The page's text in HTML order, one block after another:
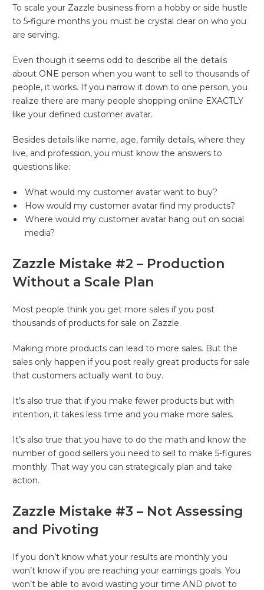
To scale your Zazzle business from a hobby or side hustle
to 5-figure months you must be crystal clear on who you
are serving.
Even though it seems odd to describe all the details
about ONE person when you want to sell to thousands of
people, it works. If you narrow it down to one person, you
realize there are many people shopping online EXACTLY
like your defined customer avatar.
Besides details like name, age, family details, where they
live, and profession, you must know the answers to
questions like:
What would my customer avatar want to buy?
How would my customer avatar find my products?
Where would my customer avatar hang out on social
media?
Zazzle Mistake #2 – Production
Without a Scale Plan
Most people think you get more sales if you post
thousands of products for sale on Zazzle.
Making more products can lead to more sales. But the
sales only happen if you post really great products for sale
that customers actually want to buy.
It’s also true that if you make fewer products but with
intention, it takes less time and you make more sales.
It’s also true that you have to do the math and know the
number of good sellers you need to sell to make 5-figures
monthly. That way you can strategically plan and take
action.
Zazzle Mistake #3 – Not Assessing
and Pivoting
If you don’t know what your results are monthly you
won’t know if you are reaching your earnings goals. You
won’t be able to avoid wasting your time AND pivot to